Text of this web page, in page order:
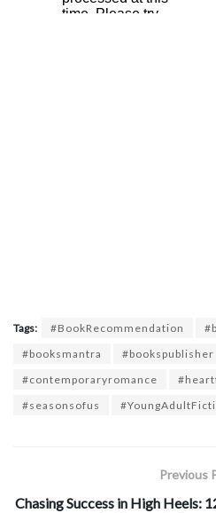
Tags: #BookRecommendation
#booksmantra
#bookspublisher
#contemporaryromance
#seasonsofus
Previous
Chasing Success in High Heels: